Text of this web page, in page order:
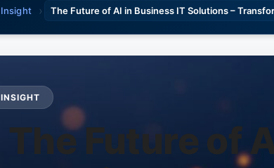
Insight › The Future of AI in Business IT Solutions –
INSIGHT
The Future of